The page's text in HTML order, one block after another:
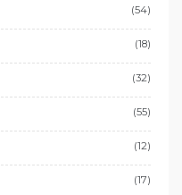
(54)
(18)
(32)
(55)
(12)
(17)